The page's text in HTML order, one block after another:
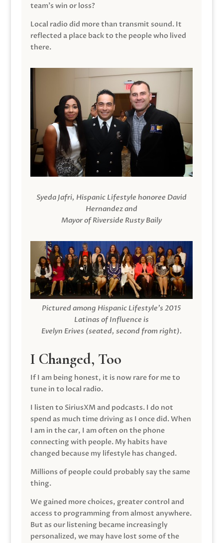
team’s win or loss?
Local radio did more than transmit sound. It
reflected a place back to the people who lived
there.
Syeda Jafri, Hispanic Lifestyle honoree David
Hernandez and
Mayor of Riverside Rusty Baily
Pictured among Hispanic Lifestyle’s 2015
Latinas of Influence is
Evelyn Erives (seated, second from right).
I Changed, Too
If I am being honest, it is now rare for me to
tune in to local radio.
I listen to SiriusXM and podcasts. I do not
spend as much time driving as I once did. When
I am in the car, I am often on the phone
connecting with people. My habits have
changed because my lifestyle has changed.
Millions of people could probably say the same
thing.
We gained more choices, greater control and
access to programming from almost anywhere.
But as our listening became increasingly
personalized, we may have lost some of the